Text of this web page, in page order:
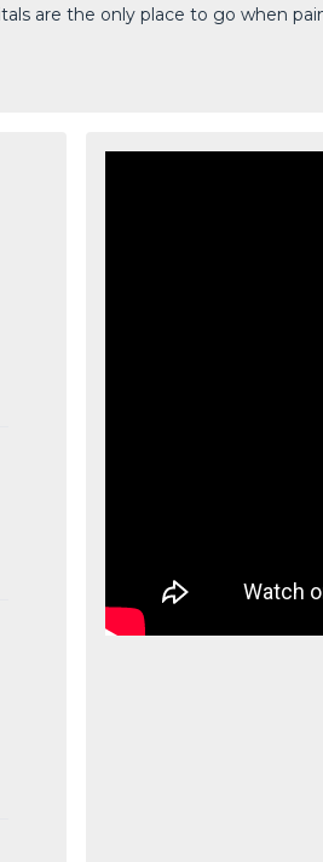
are the only place to go when